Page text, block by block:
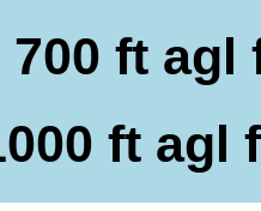
700 ft
ft agl